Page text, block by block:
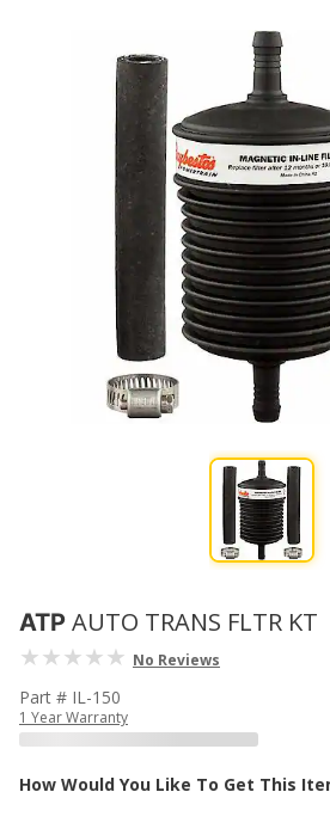
ATP AUTO TRANS FLTR KT
No Reviews
Part # IL-150
1 Year Warranty
How Would You Like To Get This